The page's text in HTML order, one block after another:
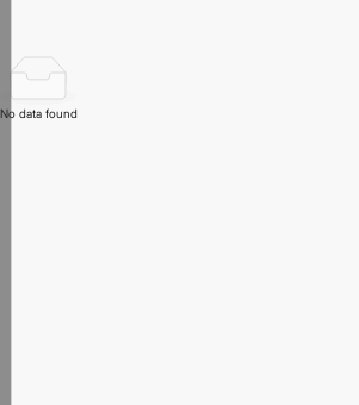
No data found